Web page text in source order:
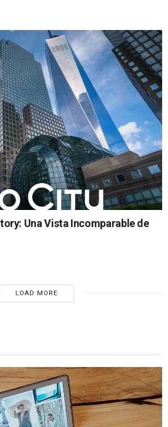
Una Vista Incomparable de
LOAD MORE